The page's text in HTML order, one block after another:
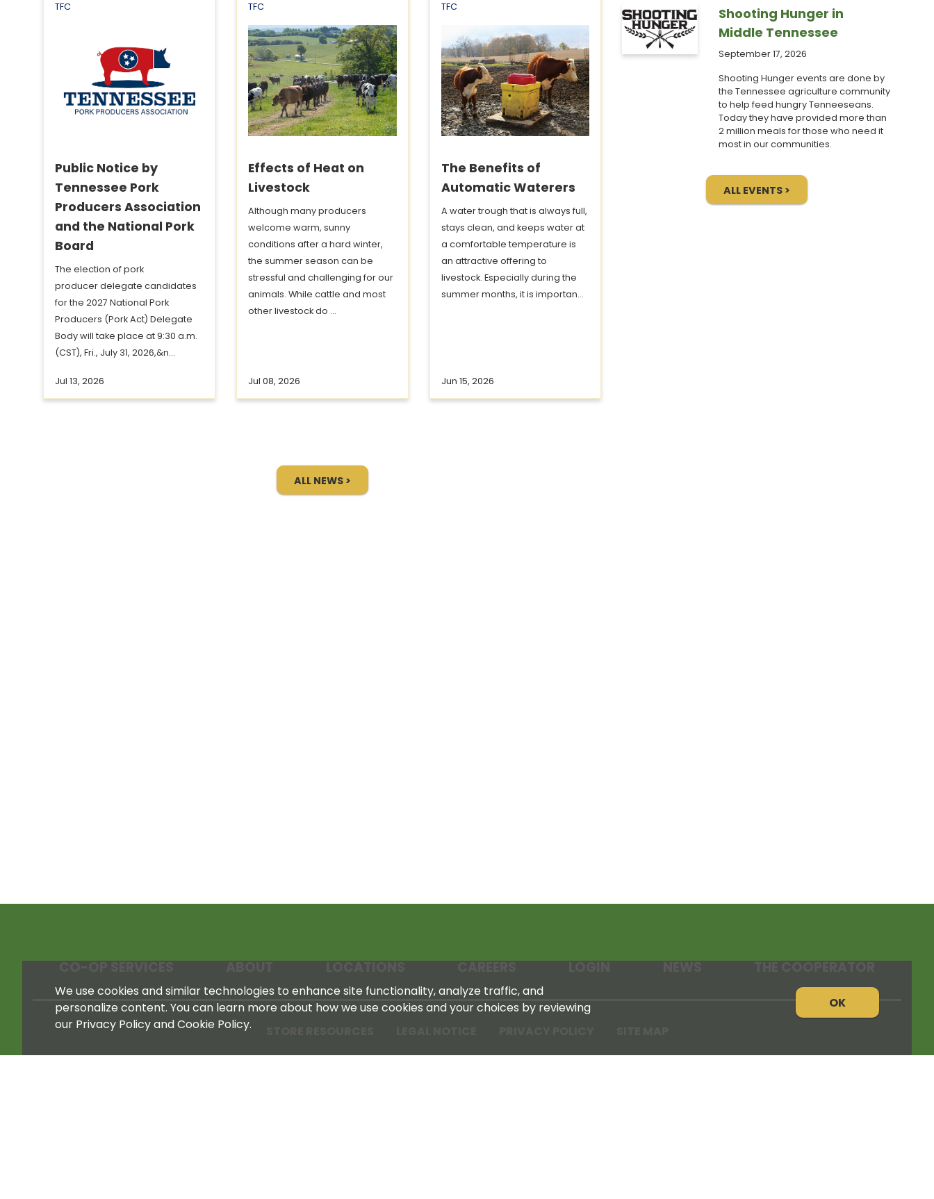
TFC
Public Notice by
Tennessee Pork
Producers Association
and the National Pork
Board
The election of pork
producer delegate candidates
for the 2027 National Pork
Producers (Pork Act) Delegate
Body will take place at 9:30 a.m.
(CST), Fri., July 31, 2026,&n...
Jul 13, 2026
TFC
Effects of Heat on
Livestock
Although many producers
welcome warm, sunny
conditions after a hard winter,
the summer season can be
stressful and challenging for our
animals. While cattle and most
other livestock do ...
Jul 08, 2026
TFC
The Benefits of
Automatic Waterers
A water trough that is always full,
stays clean, and keeps water at
a comfortable temperature is
an attractive offering to
livestock. Especially during the
summer months, it is importan...
Jun 15, 2026
ALL NEWS >
Shooting Hunger in
Middle Tennessee
September 17, 2026
Shooting Hunger events are done by
the Tennessee agriculture community
to help feed hungry Tenneeseans.
Today they have provided more than
2 million meals for those who need it
most in our communities.
ALL EVENTS >
We use cookies and similar technologies to enhance site functionality, analyze traffic, and
personalize content. You can learn more about how we use cookies and your choices by reviewing
our Privacy Policy and Cookie Policy.
OK